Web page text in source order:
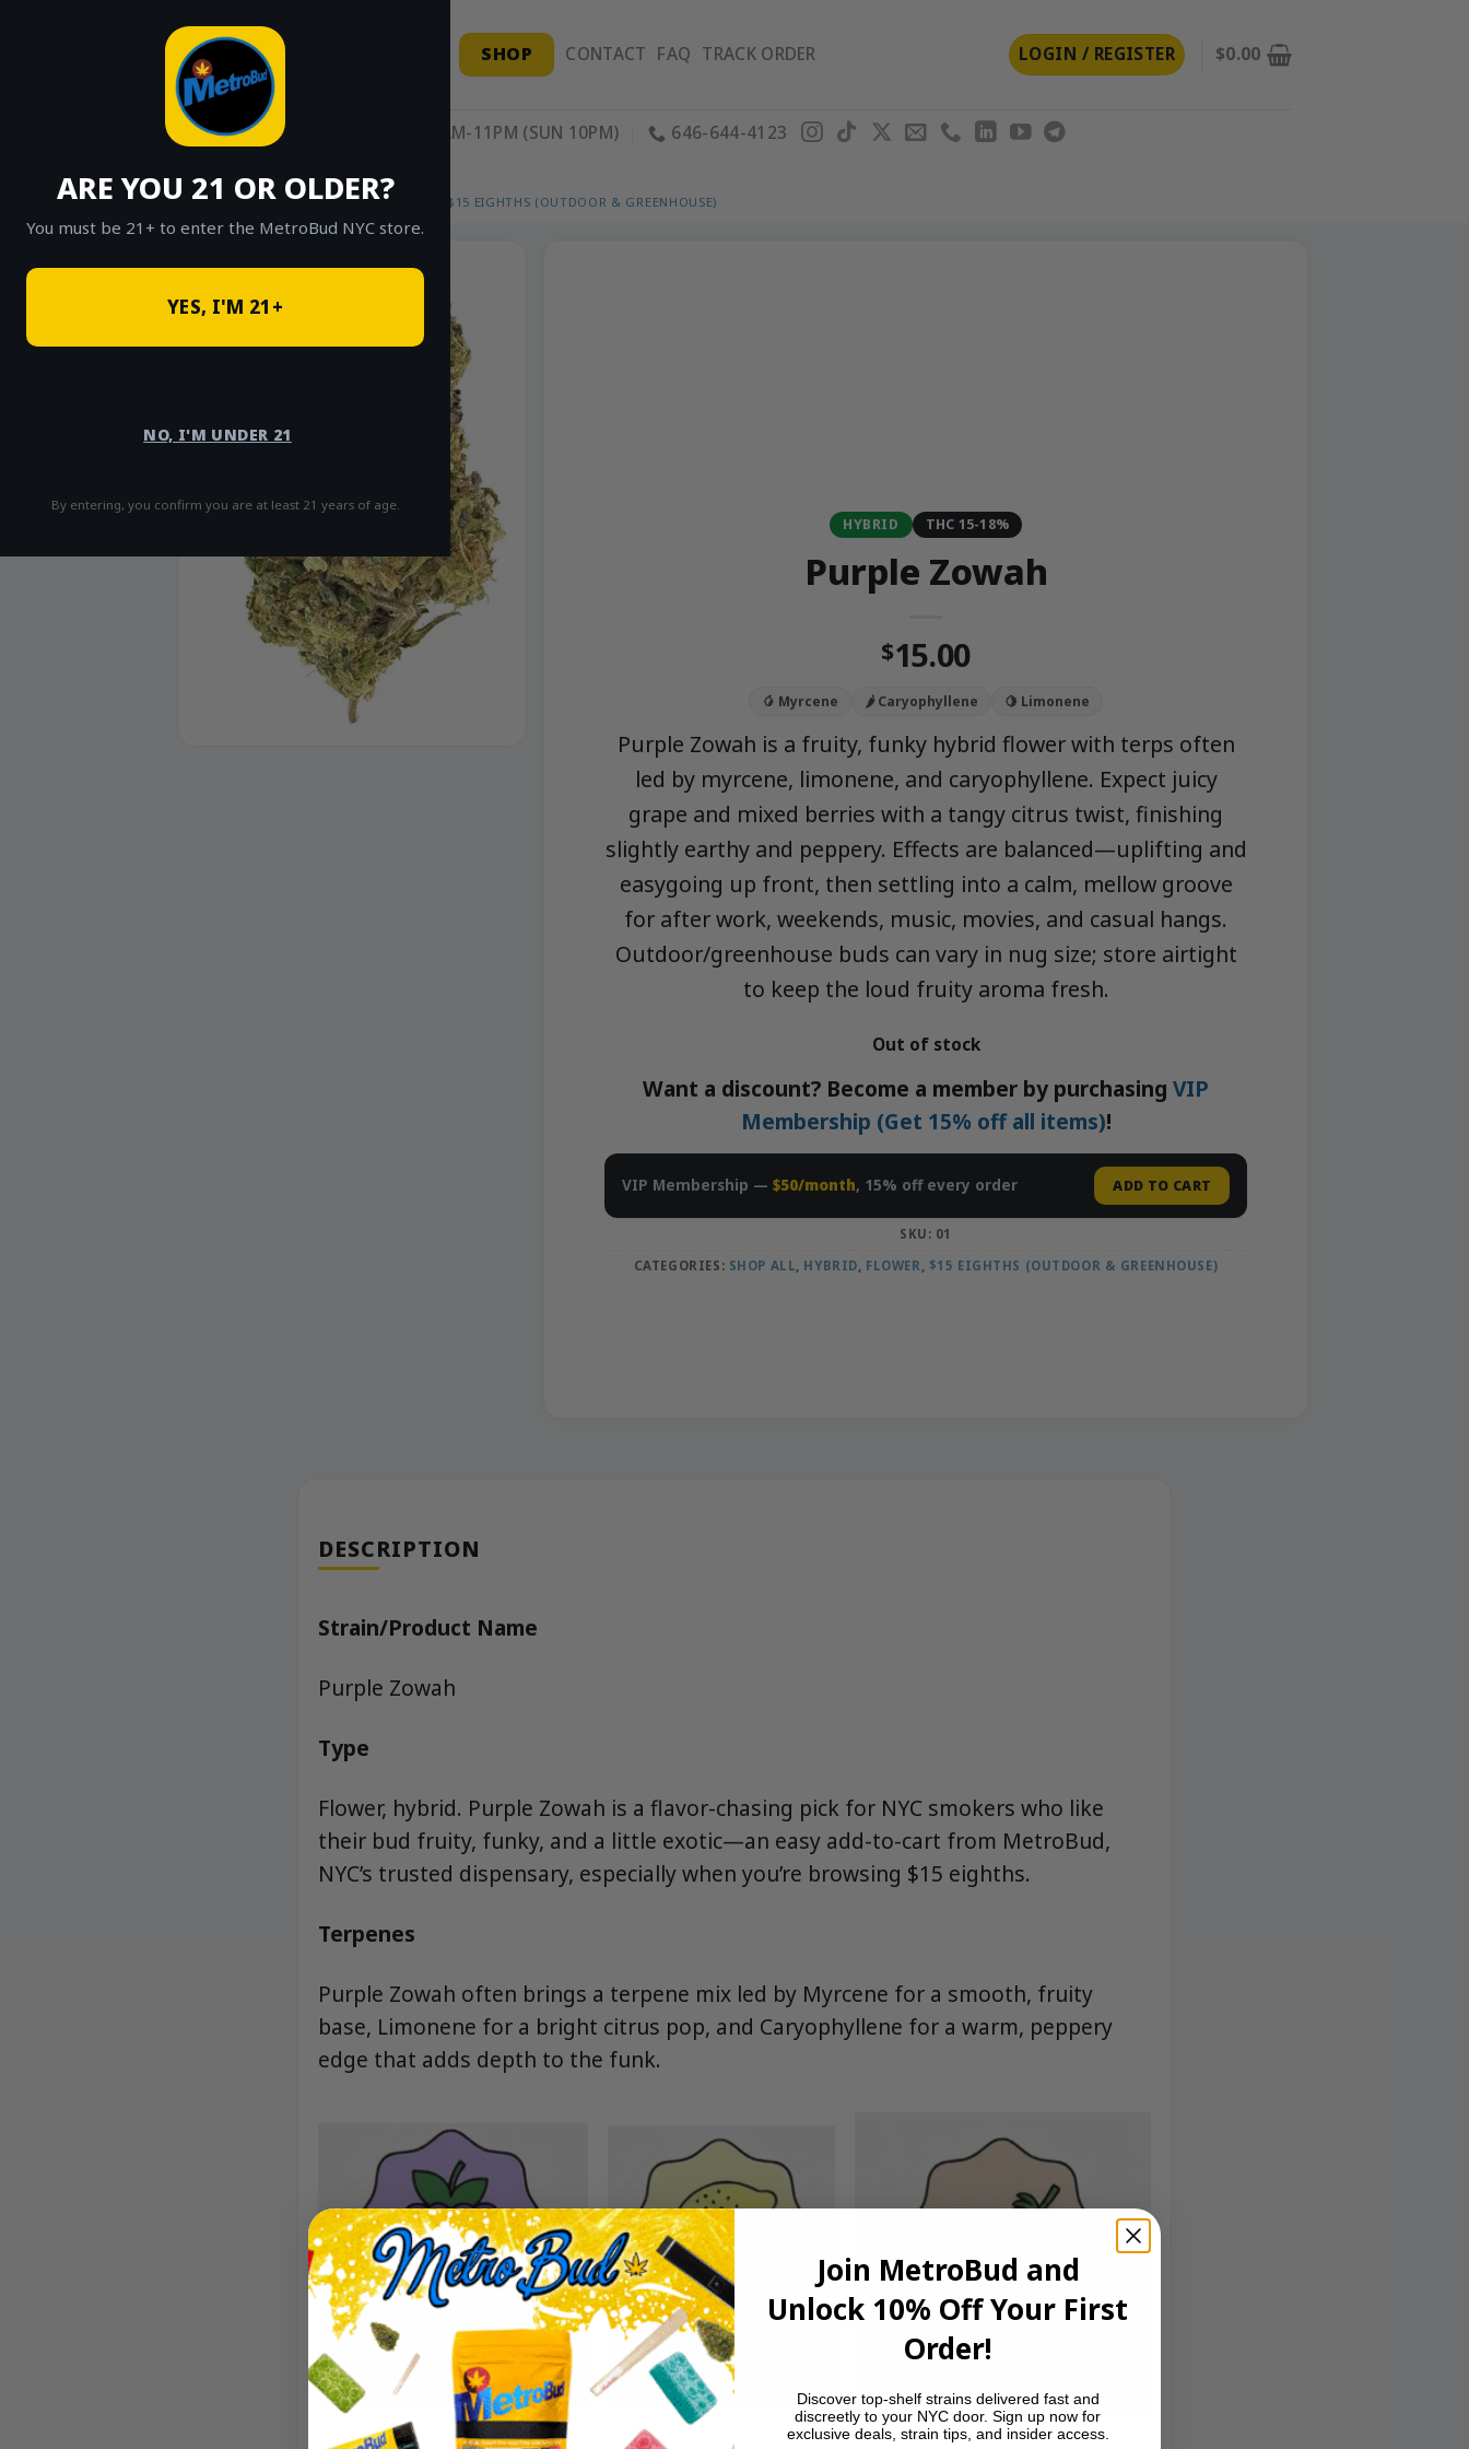
ARE YOU 21 OR OLDER?
You must be 21+ to enter the MetroBud NYC store.
YES, I'M 21+
NO, I'M UNDER 21
By entering, you confirm you are at least 21 years of age.
SHOP CONTACT FAQ TRACK ORDER LOGIN / REGISTER $0.00
11AM-11PM (SUN 10PM) 646-644-4123
HOME SHOP SHOP ALL / FLOWER $15 EIGHTHS (OUTDOOR & GREENHOUSE)
HYBRID THC 15-18%
Purple Zowah
$15.00
🥭 Myrcene 🌶️ Caryophyllene 🍋 Limonene
Purple Zowah is a fruity, funky hybrid flower with terps often
led by myrcene, limonene, and caryophyllene. Expect juicy
grape and mixed berries with a tangy citrus twist, finishing
slightly earthy and peppery. Effects are balanced—uplifting and
easygoing up front, then settling into a calm, mellow groove
for after work, weekends, music, movies, and casual hangs.
Outdoor/greenhouse buds can vary in nug size; store airtight
to keep the loud fruity aroma fresh.
Out of stock
Want a discount? Become a member by purchasing VIP
Membership (Get 15% off all items)!
VIP Membership — $50/month, 15% off every order ADD TO CART
SKU: 01
CATEGORIES: SHOP ALL HYBRID FLOWER $15 EIGHTHS (OUTDOOR & GREENHOUSE)
DESCRIPTION
Strain/Product Name
Purple Zowah
Type
Flower, hybrid. Purple Zowah is a flavor-chasing pick for NYC smokers who like
their bud fruity, funky, and a little exotic—an easy add-to-cart from MetroBud,
NYC’s trusted dispensary, especially when you’re browsing $15 eighths.
Terpenes
Purple Zowah often brings a terpene mix led by Myrcene for a smooth, fruity
base, Limonene for a bright citrus pop, and Caryophyllene for a warm, peppery
edge that adds depth to the funk.
Join MetroBud and
Unlock 10% Off Your First
Order!
Discover top-shelf strains delivered fast and
discreetly to your NYC door. Sign up now for
exclusive deals, strain tips, and insider access.